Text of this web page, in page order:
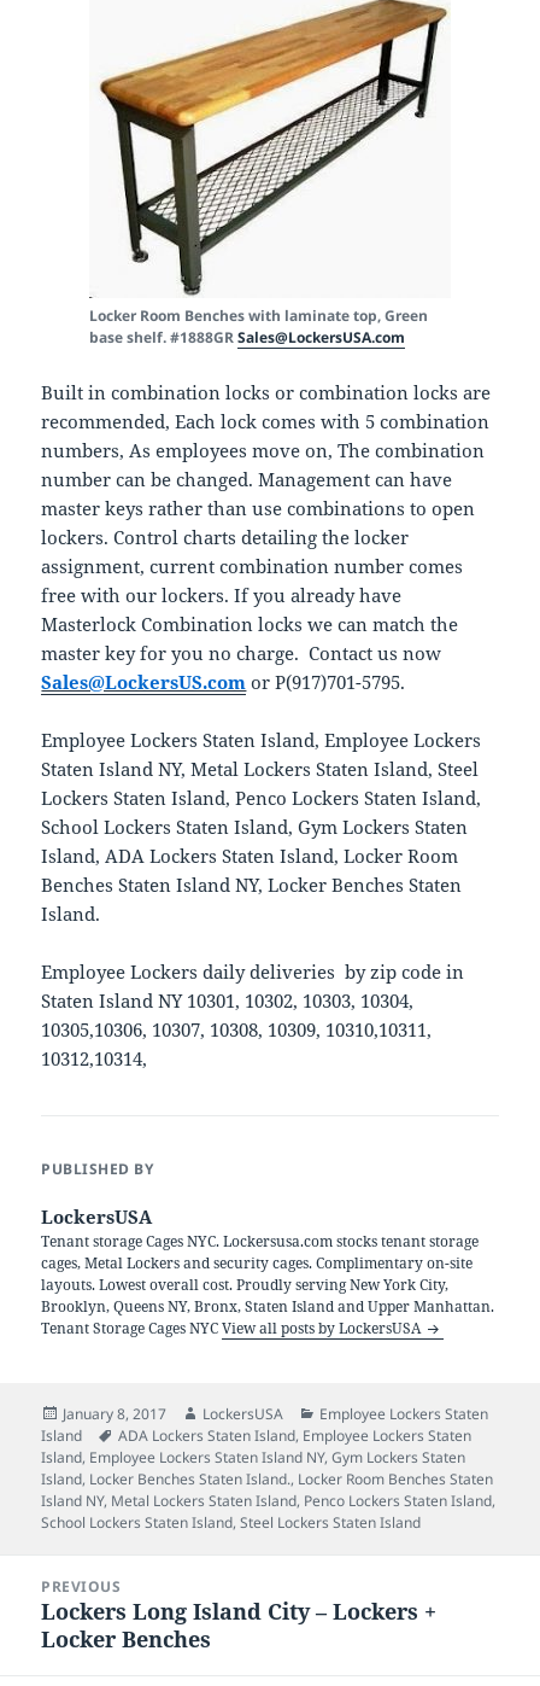
Locker Room Benches with laminate top, Green
base shelf. #1888GRSales@LockersUSA.com
Built in combination locks or combination locks are
recommended, Each lock comes with 5 combination
numbers, As employees move on, The combination
number can be changed. Management can have
master keys rather than use combinations to open
lockers. Control charts detailing the locker
assignment, current combination number comes
free with our lockers. If you already have
Masterlock Combination locks we can match the
master key for you no charge. Contact us now
Sales@LockersUS.com or P(917)701-5795.
Employee Lockers Staten Island, Employee Lockers
Staten Island NY, Metal Lockers Staten Island, Steel
Lockers Staten Island, Penco Lockers Staten Island,
School Lockers Staten Island, Gym Lockers Staten
Island, ADA Lockers Staten Island, Locker Room
Benches Staten Island NY, Locker Benches Staten
Island.
Employee Lockers daily deliveries by zip code in
Staten Island NY 10301, 10302, 10303, 10304,
10305,10306, 10307, 10308, 10309, 10310,10311,
10312,10314,
PUBLISHED BY
LockersUSA
Tenant storage Cages NYC. Lockersusa.com stocks tenant storage
cages, Metal Lockers and security cages. Complimentary on-site
layouts. Lowest overall cost. Proudly serving New York City,
Brooklyn, Queens NY, Bronx, Staten Island and Upper Manhattan.
Tenant Storage Cages NYCView all posts by LockersUSA
Posted
on
January 8, 2017 Author
LockersUSA Categories
Employee Lockers Staten
Island
Tags
ADA Lockers Staten Island, Employee Lockers Staten
Island, Employee Lockers Staten Island NY,Gym Lockers Staten
Island, Locker Benches Staten Island., Locker Room Benches Staten
Island NY, Metal Lockers Staten Island, Penco Lockers Staten Island,
School Lockers Staten Island,Steel Lockers Staten Island
navigation
PREVIOUS
Previous
post:
Lockers Long Island City – Lockers +
Locker Benches